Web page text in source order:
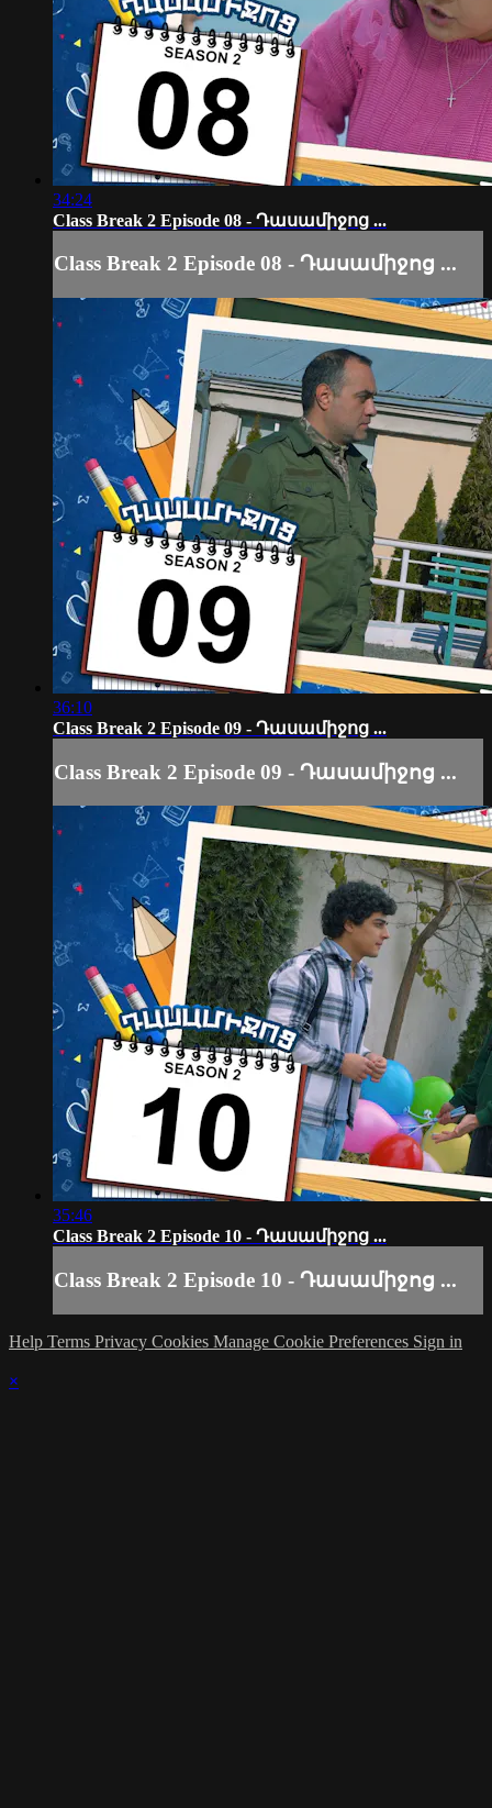
34:24
Class Break 2 Episode 08 - Դասամիջոց ...
Class Break 2 Episode 08 - Դասամիջոց ...
36:10
Class Break 2 Episode 09 - Դասամիջոց ...
Class Break 2 Episode 09 - Դասամիջոց ...
35:46
Class Break 2 Episode 10 - Դասամիջոց ...
Class Break 2 Episode 10 - Դասամիջոց ...
Help Terms Privacy Cookies Manage Cookie Preferences Sign in
×